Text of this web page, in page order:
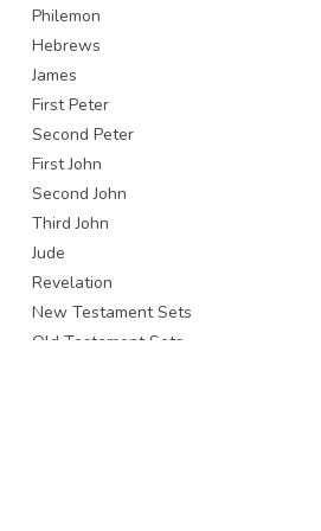
Philemon
Hebrews
James
First Peter
Second Peter
First John
Second John
Third John
Jude
Revelation
New Testament Sets
Old Testament Sets